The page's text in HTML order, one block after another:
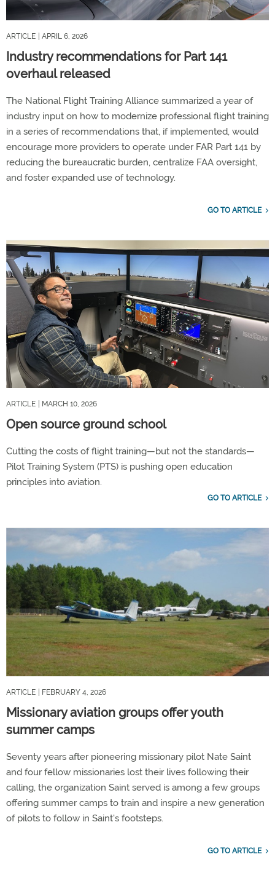
ARTICLE | APRIL 6, 2026
Industry recommendations for Part 141
overhaul released
The National Flight Training Alliance summarized a year of
industry input on how to modernize professional flight training
in a series of recommendations that, if implemented, would
encourage more providers to operate under FAR Part 141 by
reducing the bureaucratic burden, centralize FAA oversight,
and foster expanded use of technology.
GO TO ARTICLE
ARTICLE | MARCH 10, 2026
Open source ground school
Cutting the costs of flight training—but not the standards—
Pilot Training System (PTS) is pushing open education
principles into aviation.
GO TO ARTICLE
ARTICLE | FEBRUARY 4, 2026
Missionary aviation groups offer youth
summer camps
Seventy years after pioneering missionary pilot Nate Saint
and four fellow missionaries lost their lives following their
calling, the organization Saint served is among a few groups
offering summer camps to train and inspire a new generation
of pilots to follow in Saint's footsteps.
GO TO ARTICLE